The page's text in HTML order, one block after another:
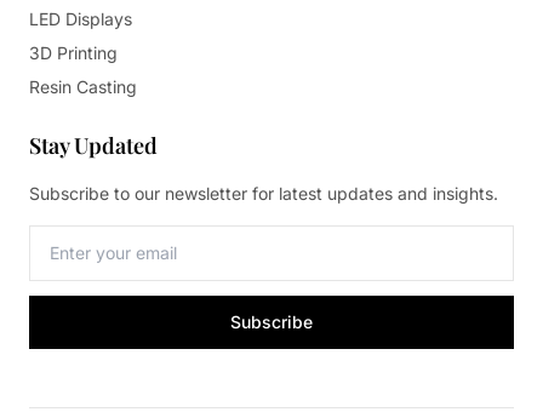
LED Displays
3D Printing
Resin Casting
Stay Updated
Subscribe to our newsletter for latest updates and insights.
Subscribe